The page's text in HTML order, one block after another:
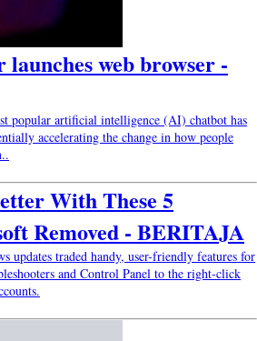
web browser -
popular artificial intelligence (AI) chatbot has
accelerating the change in how people
With These 5
Removed - BERITAJA
updates traded handy, user-friendly features for
and Control Panel to the right-click